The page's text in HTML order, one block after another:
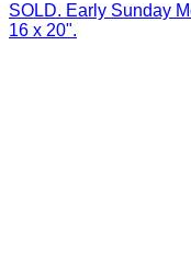
SOLD. Early Sunday
16 x 20".